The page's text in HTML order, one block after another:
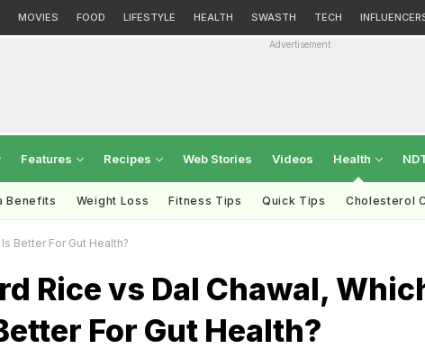
MOVIES FOOD LIFESTYLE HEALTH SWASTH TECH
Advertisement
Features Recipes Web Stories Videos Health
Benefits Weight Loss Fitness Tips Quick Tips Cholesterol
Better For Gut Health?
Rice vs Dal Chawal,
For Gut Health?